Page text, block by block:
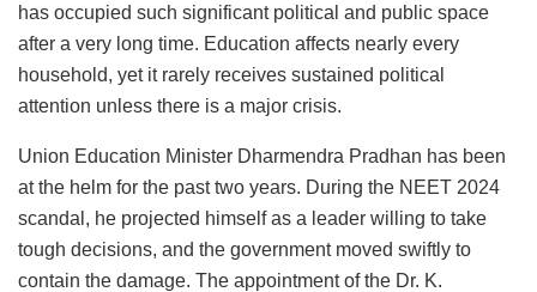
has occupied such significant political and public space
after a very long time. Education affects nearly every
household, yet it rarely receives sustained political
attention unless there is a major crisis.
Union Education Minister Dharmendra Pradhan has been
at the helm for the past two years. During the NEET 2024
scandal, he projected himself as a leader willing to take
tough decisions, and the government moved swiftly to
contain the damage. The appointment of the Dr. K.